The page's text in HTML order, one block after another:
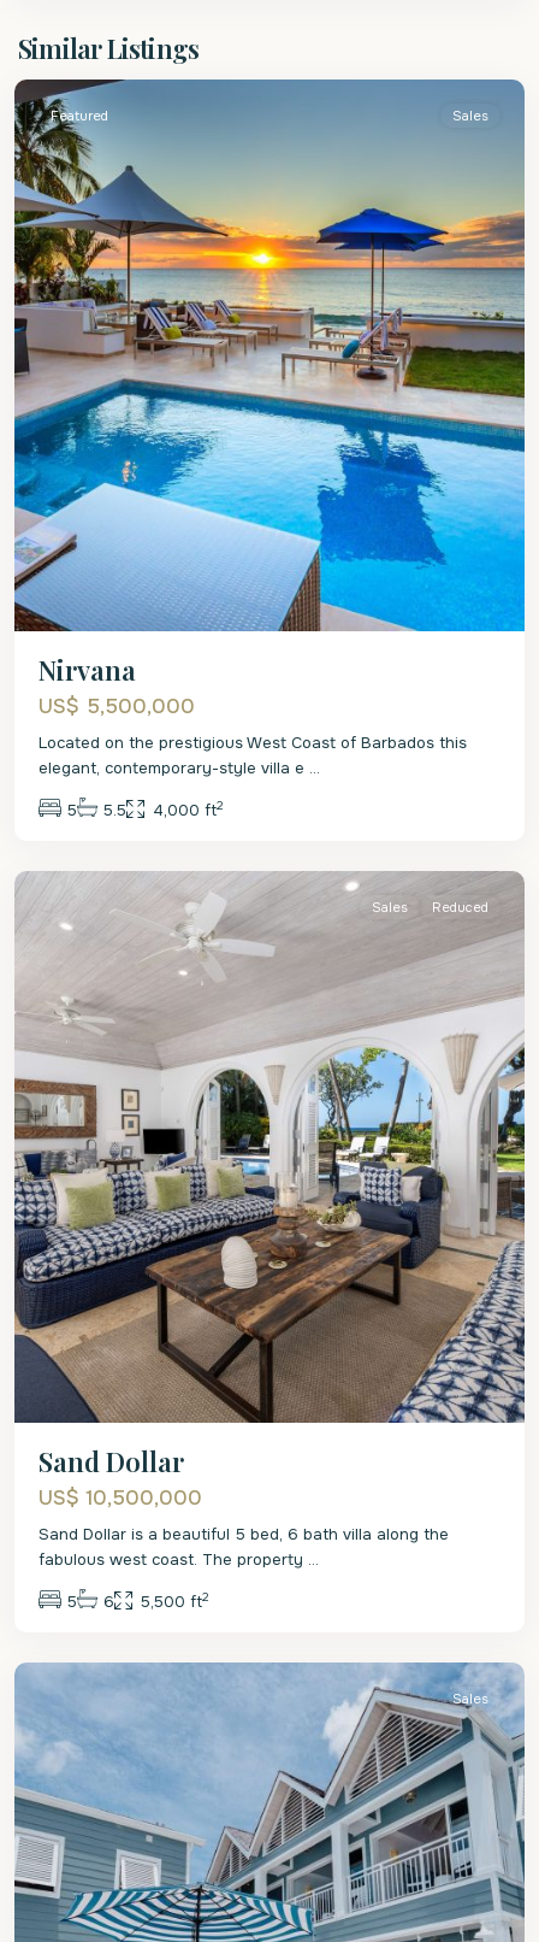
Similar Listings
James
Featured Sales
Nirvana
US$ 5,500,000
Located on the prestigious West Coast of Barbados this
elegant, contemporary-style villa e ...
5 5.5 4,000 ft2
St.
Sales Reduced
Sand Dollar
US$ 10,500,000
Sand Dollar is a beautiful 5 bed, 6 bath villa along the
fabulous west coast. The property ...
5 6 5,500 ft2
St.
Sales